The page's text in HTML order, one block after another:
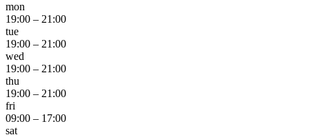
mon
19:00 – 21:00
tue
19:00 – 21:00
wed
19:00 – 21:00
thu
19:00 – 21:00
fri
09:00 – 17:00
sat